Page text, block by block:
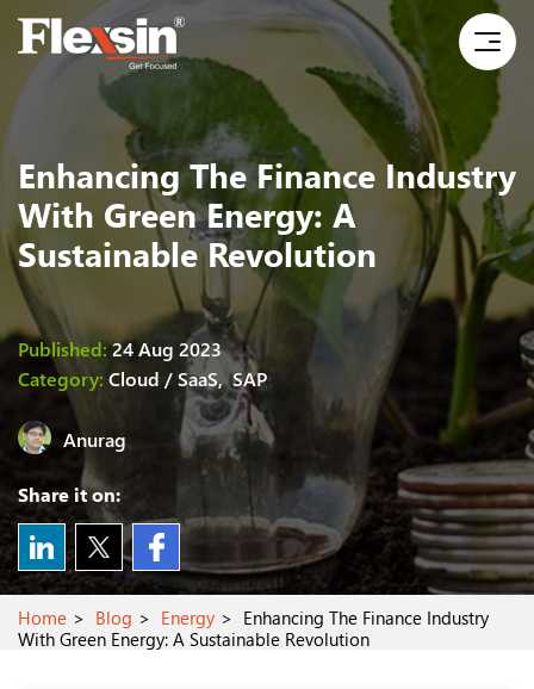
Enhancing The Finance Industry
With Green Energy: A
Sustainable Revolution
Published:24 Aug 2023
Category: Cloud / SaaS,SAP
Anurag
Share it on:
Home Blog Energy
Enhancing The Finance Industry
With Green Energy: A Sustainable Revolution